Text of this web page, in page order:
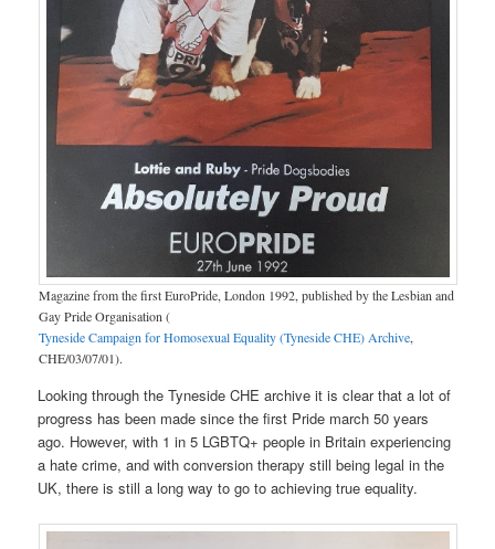
Magazine from the first EuroPride, London 1992, published by the Lesbian and
Gay Pride Organisation (
Tyneside Campaign for Homosexual Equality (Tyneside CHE) Archive,
CHE/03/07/01).
Looking through the Tyneside CHE archive it is clear that a lot of
progress has been made since the first Pride march 50 years
ago. However, with 1 in 5 LGBTQ+ people in Britain experiencing
a hate crime, and with conversion therapy still being legal in the
UK, there is still a long way to go to achieving true equality.